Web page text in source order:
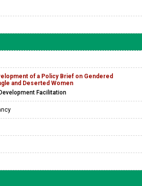
of a Policy Brief on Gendered
and Deserted Women
Facilitation